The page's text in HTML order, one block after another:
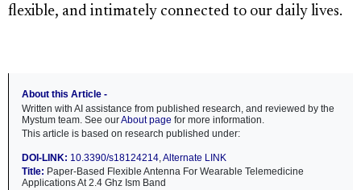
flexible, and intimately connected to our daily lives.
About this Article -
Written with AI assistance from published research, and reviewed by the
Mystum team. See ourAbout page for more information.
This article is based on research published under:
DOI-LINK: 10.3390/s18124214,Alternate LINK
Title: Paper-Based Flexible Antenna For Wearable Telemedicine
Applications At 2.4 Ghz Ism Band